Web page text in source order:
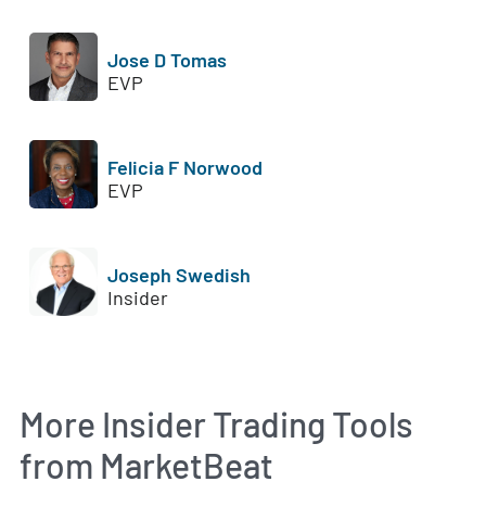
Jose D Tomas
EVP
Felicia F Norwood
EVP
Joseph Swedish
Insider
More Insider Trading Tools
from MarketBeat